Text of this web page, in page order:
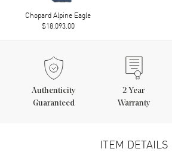
Chopard Alpine Eagle
$18,093.00
Authenticity
Guaranteed
2 Year
Warranty
ITEM DETAILS